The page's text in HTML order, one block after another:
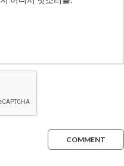
COMMENT